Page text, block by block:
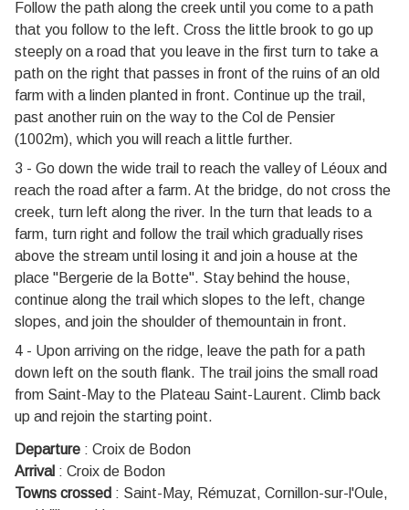
Follow the path along the creek until you come to a path
that you follow to the left. Cross the little brook to go up
steeply on a road that you leave in the first turn to take a
path on the right that passes in front of the ruins of an old
farm with a linden planted in front. Continue up the trail,
past another ruin on the way to the Col de Pensier
(1002m), which you will reach a little further.
3 - Go down the wide trail to reach the valley of Léoux and
reach the road after a farm. At the bridge, do not cross the
creek, turn left along the river. In the turn that leads to a
farm, turn right and follow the trail which gradually rises
above the stream until losing it and join a house at the
place "Bergerie de la Botte". Stay behind the house,
continue along the trail which slopes to the left, change
slopes, and join the shoulder of themountain in front.
4 - Upon arriving on the ridge, leave the path for a path
down left on the south flank. The trail joins the small road
from Saint-May to the Plateau Saint-Laurent. Climb back
up and rejoin the starting point.
Departure : Croix de Bodon
Arrival : Croix de Bodon
Towns crossed : Saint-May, Rémuzat, Cornillon-sur-l'Oule,